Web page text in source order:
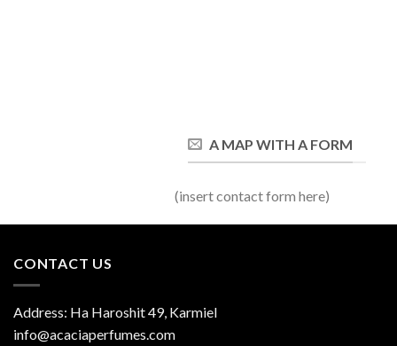
A MAP WITH A FORM
(insert contact form here)
CONTACT US
Address: Ha Haroshit 49, Karmiel
info@acaciaperfumes.com